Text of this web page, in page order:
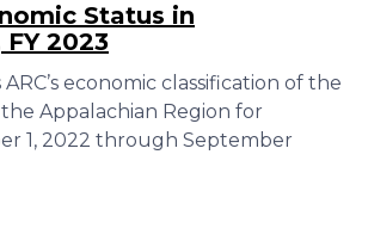
Status in
2023
economic classification of the
Appalachian Region for
1, 2022 through September